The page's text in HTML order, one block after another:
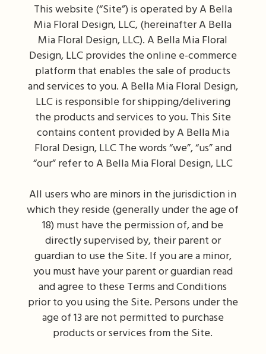
This website (“Site”) is operated by A Bella
Mia Floral Design, LLC, (hereinafter A Bella
Mia Floral Design, LLC). A Bella Mia Floral
Design, LLC provides the online e-commerce
platform that enables the sale of products
and services to you. A Bella Mia Floral Design,
LLC is responsible for shipping/delivering
the products and services to you. This Site
contains content provided by A Bella Mia
Floral Design, LLC The words “we”, “us” and
“our” refer to A Bella Mia Floral Design, LLC
All users who are minors in the jurisdiction in
which they reside (generally under the age of
18) must have the permission of, and be
directly supervised by, their parent or
guardian to use the Site. If you are a minor,
you must have your parent or guardian read
and agree to these Terms and Conditions
prior to you using the Site. Persons under the
age of 13 are not permitted to purchase
products or services from the Site.